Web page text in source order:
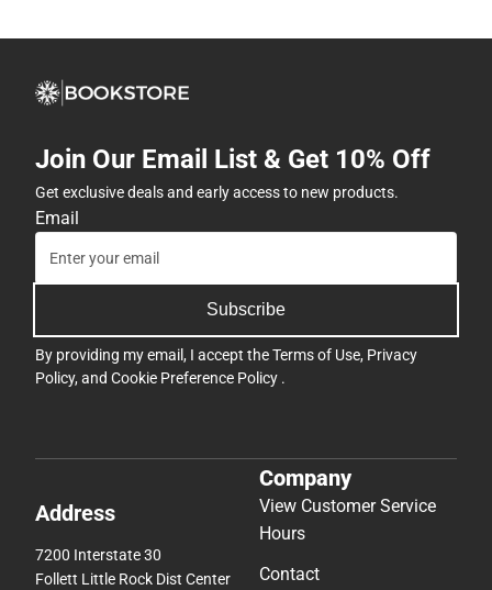
Join Our Email List & Get 10% Off
Get exclusive deals and early access to new products.
Email
Subscribe
By providing my email, I accept theTerms of Use, Privacy
Policy, and Cookie Preference Policy .
Address
7200 Interstate 30
Follett Little Rock Dist Center
Company
View Customer Service
Hours
Contact